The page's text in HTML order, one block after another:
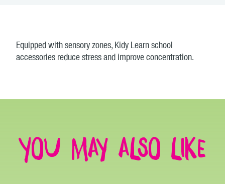
Equipped with sensory zones, Kidy Learn school
accessories reduce stress and improve concentration.
You may also like